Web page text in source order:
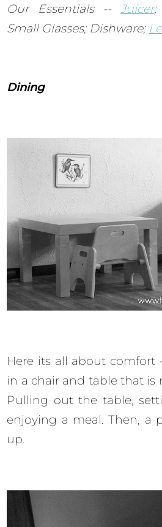
Our Essentials -- Juicer;
Small Glasses; Dishware;
Dining
Here its all about comfort
in a chair and table that is
Pulling out the table,
enjoying a meal. Then, a
up.